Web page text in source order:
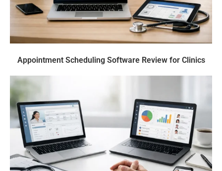
Appointment Scheduling Software Review for Clinics